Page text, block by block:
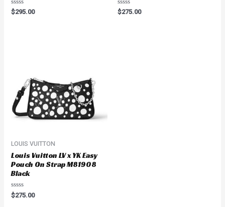
Rated
0
$295.00
Rated
0
$275.00
LOUIS VUITTON
Louis Vuitton LV x YK Easy
Pouch On Strap M81908
Black
Rated
0
$275.00